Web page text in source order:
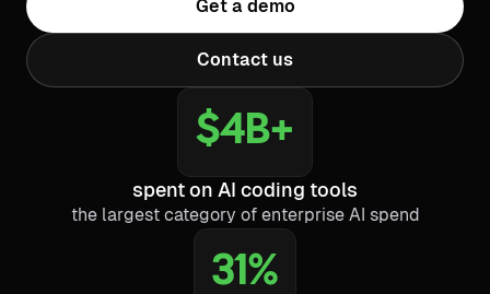
Get a demo
Contact us
$4B+
spent on AI coding tools
the largest category of enterprise AI spend
31%